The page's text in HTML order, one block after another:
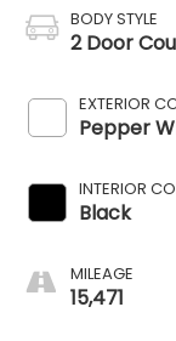
BODY STYLE
2 Door
EXTERIOR
Pepper
INTERIOR
Black
MILEAGE
15,471